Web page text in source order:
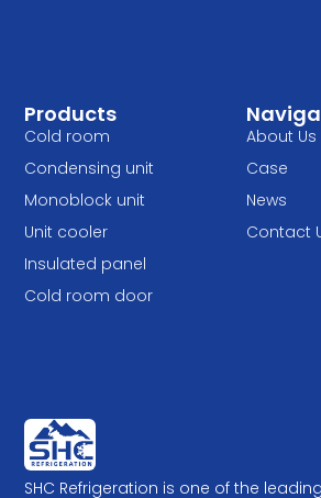
SHC Refrigeration is one of the
About Us
Case
News
Contact
Products
Cold room
Condensing unit
Monoblock unit
Unit cooler
Insulated panel
Cold room door